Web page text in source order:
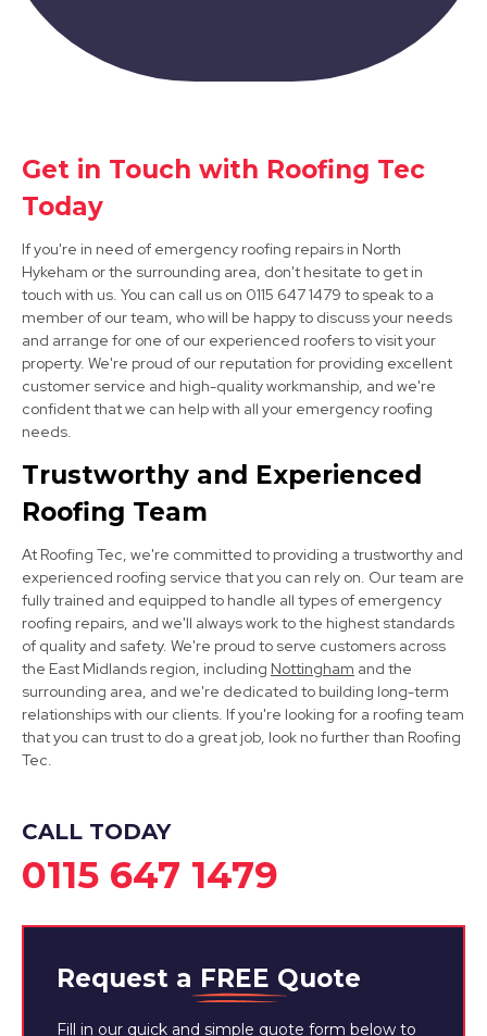
Bawtry
Mansfield Woodhouse
View Services
Mansfield
View Services
Get in Touch with Roofing Tec
Today
If you're in need of emergency roofing repairs in North
Hykeham or the surrounding area, don't hesitate to get in
touch with us. You can call us on 0115 647 1479 to speak to a
member of our team, who will be happy to discuss your needs
and arrange for one of our experienced roofers to visit your
property. We're proud of our reputation for providing excellent
customer service and high-quality workmanship, and we're
confident that we can help with all your emergency roofing
needs.
Trustworthy and Experienced
Roofing Team
At Roofing Tec, we're committed to providing a trustworthy and
experienced roofing service that you can rely on. Our team are
fully trained and equipped to handle all types of emergency
roofing repairs, and we'll always work to the highest standards
of quality and safety. We're proud to serve customers across
the East Midlands region, including Nottingham and the
surrounding area, and we're dedicated to building long-term
relationships with our clients. If you're looking for a roofing team
that you can trust to do a great job, look no further than Roofing
Tec.
CALL TODAY
0115 647 1479
Request a FREE Quote
Fill in our quick and simple quote form below to